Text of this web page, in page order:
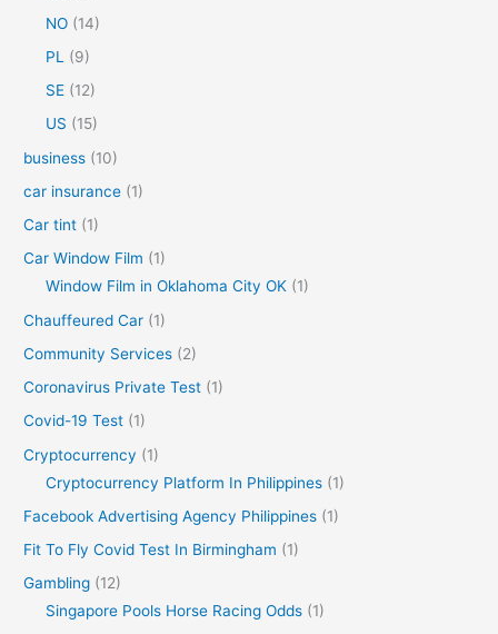
NO (14)
PL
(9)
SE (12)
US (15)
business (10)
car insurance (1)
Car tint (1)
Car Window Film (1)
Window Film in Oklahoma City OK (1)
Chauffeured Car (1)
Community Services (2)
Coronavirus Private Test (1)
Covid-19 Test (1)
Cryptocurrency (1)
Cryptocurrency Platform In Philippines (1)
Facebook Advertising Agency Philippines (1)
Fit To Fly Covid Test In Birmingham (1)
Gambling (12)
Singapore Pools Horse Racing Odds (1)